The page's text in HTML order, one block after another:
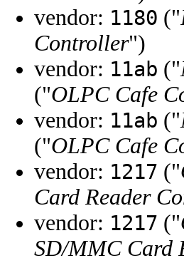
vendor: 1180 ("
Controller")
vendor: 11ab ("
("OLPC Cafe
vendor: 11ab ("
("OLPC Cafe
vendor: 1217 ("
Card Reader
vendor: 1217 ("
SD/MMC Card